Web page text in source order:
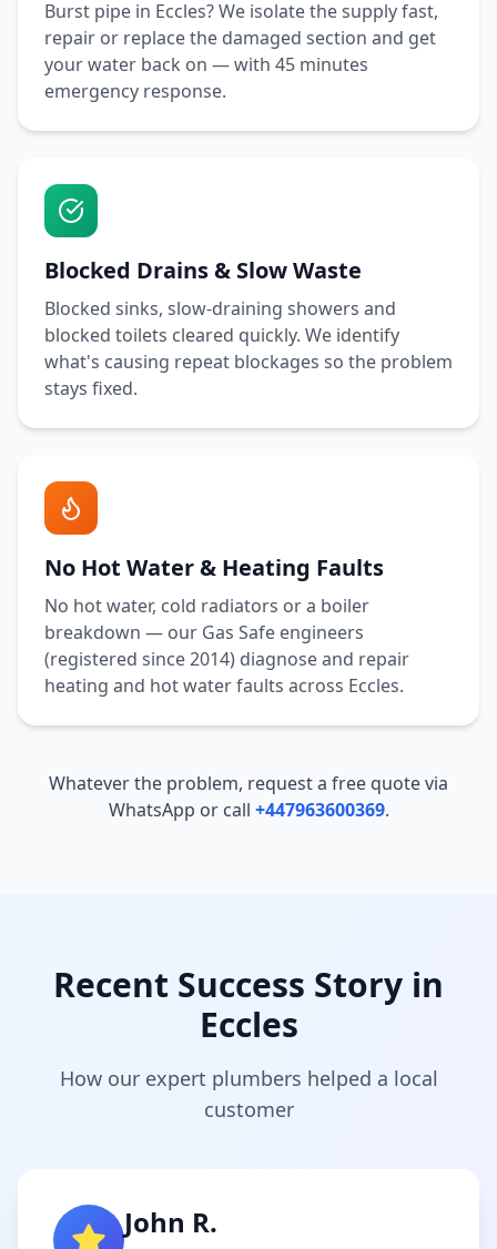
Burst pipe in Eccles? We isolate the supply fast,
repair or replace the damaged section and get
your water back on — with 45 minutes
emergency response.
Blocked Drains & Slow Waste
Blocked sinks, slow-draining showers and
blocked toilets cleared quickly. We identify
what's causing repeat blockages so the problem
stays fixed.
No Hot Water & Heating Faults
No hot water, cold radiators or a boiler
breakdown — our Gas Safe engineers
(registered since 2014) diagnose and repair
heating and hot water faults across Eccles.
Whatever the problem, request a free quote via
WhatsApp or call +447963600369.
Recent Success Story in
Eccles
How our expert plumbers helped a local
customer
John R.